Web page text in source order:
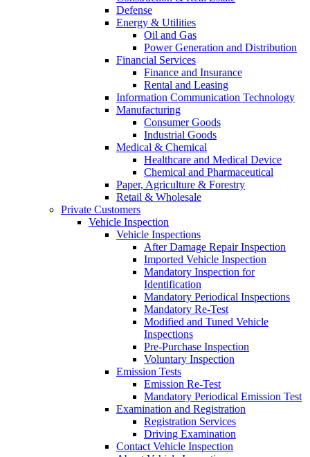
Defense
Energy & Utilities
Oil and Gas
Power Generation and Distribution
Financial Services
Finance and Insurance
Rental and Leasing
Information Communication Technology
Manufacturing
Consumer Goods
Industrial Goods
Medical & Chemical
Healthcare and Medical Device
Chemical and Pharmaceutical
Paper, Agriculture & Forestry
Retail & Wholesale
Private Customers
Vehicle Inspection
Vehicle Inspections
After Damage Repair Inspection
Imported Vehicle Inspection
Mandatory Inspection for
Identification
Mandatory Periodical Inspections
Mandatory Re-Test
Modified and Tuned Vehicle
Inspections
Pre-Purchase Inspection
Voluntary Inspection
Emission Tests
Emission Re-Test
Mandatory Periodical Emission Test
Examination and Registration
Registration Services
Driving Examination
Contact Vehicle Inspection